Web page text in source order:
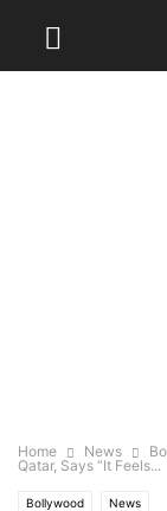
Home News
Qatar, Says “It Feels...
Bollywood News